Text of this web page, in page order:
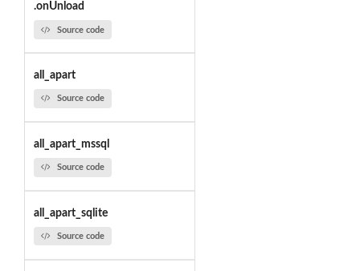
.onUnload
Source code
all_apart
Source code
all_apart_mssql
Source code
all_apart_sqlite
Source code